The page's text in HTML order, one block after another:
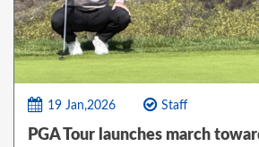
19 Jan,2026 Staff
PGA Tour launches march